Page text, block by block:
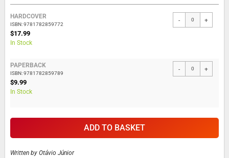
beginning
of
the
images
Grouped
product
items
HARDCOVER
ISBN: 9781782859772
$17.99
In Stock
- +
PAPERBACK
ISBN: 9781782859789
$9.99
In Stock
- +
ADD TO BASKET
Written by Otávio Júnior